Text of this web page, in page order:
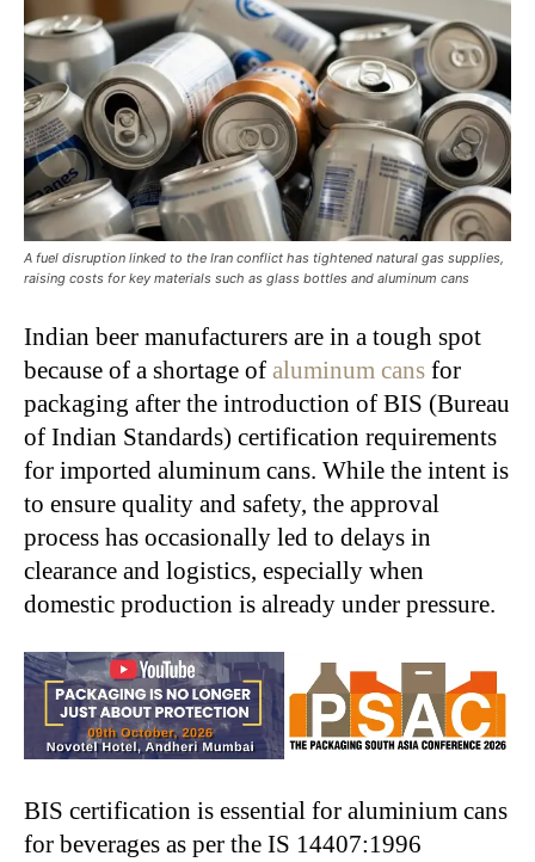
A fuel disruption linked to the Iran conflict has tightened natural gas supplies,
raising costs for key materials such as glass bottles and aluminum cans
Indian beer manufacturers are in a tough spot
because of a shortage of aluminum cans for
packaging after the introduction of BIS (Bureau
of Indian Standards) certification requirements
for imported aluminum cans. While the intent is
to ensure quality and safety, the approval
process has occasionally led to delays in
clearance and logistics, especially when
domestic production is already under pressure.
BIS certification is essential for aluminium cans
for beverages as per the IS 14407:1996